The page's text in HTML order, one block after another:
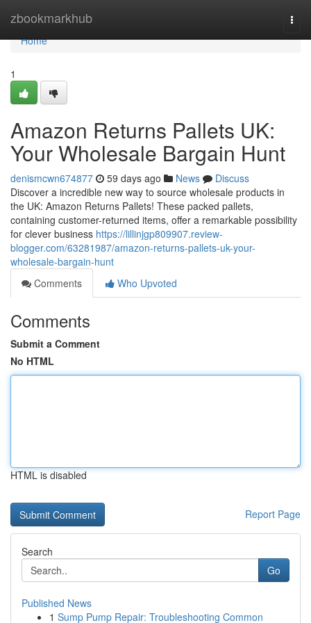
zbookmarkhub
Home
Home
1
Amazon Returns Pallets UK:
Your Wholesale Bargain Hunt
denismcwn674877 59 days ago News
Discuss
Discover a incredible new way to source wholesale products in
the UK: Amazon Returns Pallets! These packed pallets,
containing customer-returned items, offer a remarkable possibility
for clever business https://lillinjgp809907.review-
blogger.com/63281987/amazon-returns-pallets-uk-your-
wholesale-bargain-hunt
Comments
Who Upvoted
Comments
Submit a Comment
No HTML
HTML is disabled
Report Page
Search
Go
Published News
1 Sump Pump Repair: Troubleshooting Common